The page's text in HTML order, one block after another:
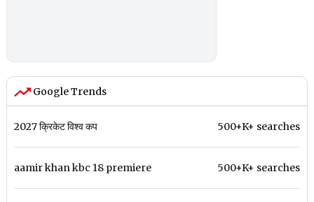
Google Trends
2027 क्रिकेट विश्व कप 500+K+ searches
aamir khan kbc 18 premiere 500+K+ searches